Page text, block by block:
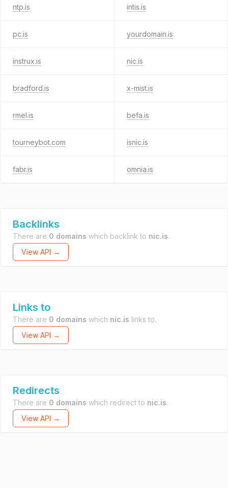
ntp.is intis.is
pc.is yourdomain.is
instrux.is nic.is
bradford.is x-mist.is
rmel.is befa.is
tourneybot.com isnic.is
fabr.is omnia.is
Backlinks
There are 0 domains which backlink to nic.is.
View API →
Links to
There are 0 domains which nic.is links to.
View API →
Redirects
There are 0 domains which redirect to nic.is.
View API →